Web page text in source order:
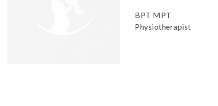
BPT MPT
Physiotherapist